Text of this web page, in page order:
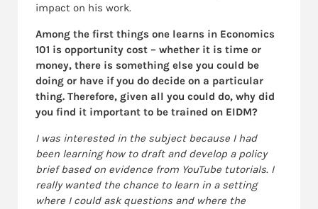
impact on his work.
Among the first things one learns in Economics
101 is opportunity cost – whether it is time or
money, there is something else you could be
doing or have if you do decide on a particular
thing. Therefore, given all you could do, why did
you find it important to be trained on EIDM?
I was interested in the subject because I had
been learning how to draft and develop a policy
brief based on evidence from YouTube tutorials. I
really wanted the chance to learn in a setting
where I could ask questions and where the